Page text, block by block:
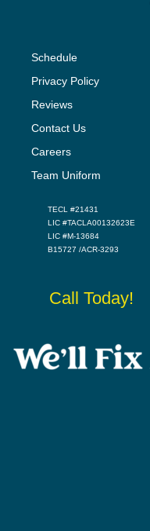
Schedule
Privacy Policy
Reviews
Contact Us
Careers
Team Uniform
TECL #21431
LIC #TACLA00132623E
LIC #M-13684
B15727 /ACR-3293
Call Today!